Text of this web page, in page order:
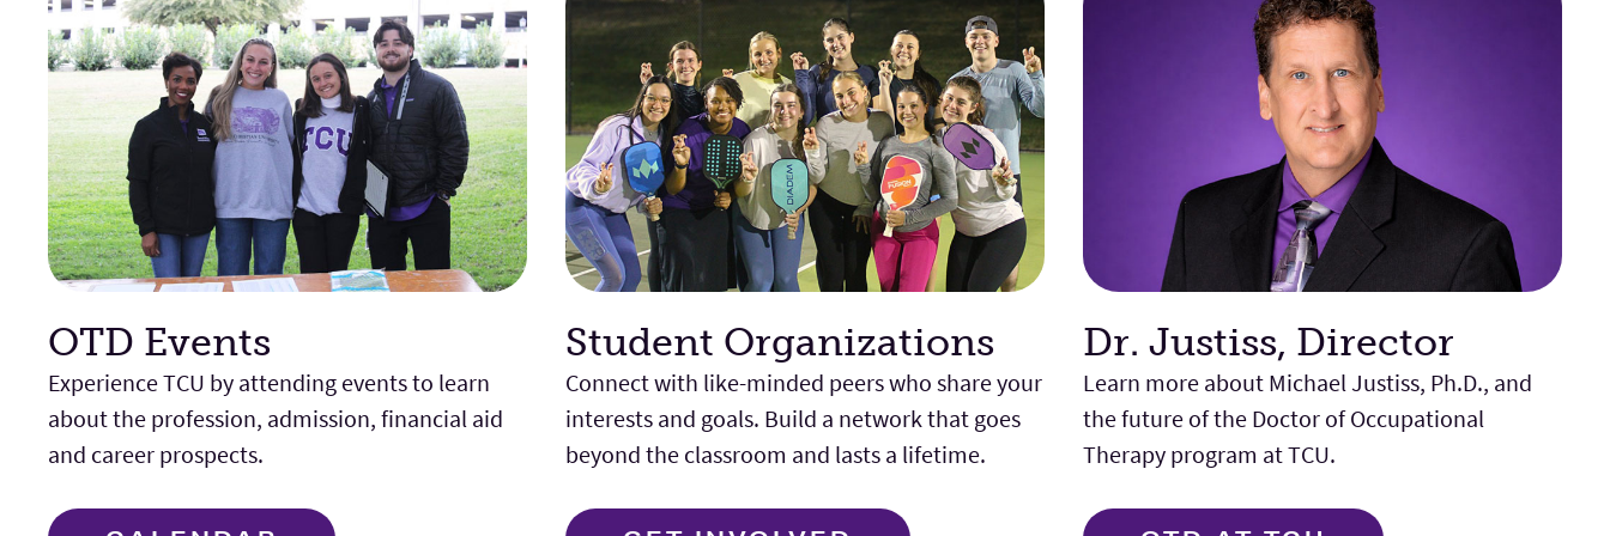
OTD Events
Experience TCU by attending events to learn
about the profession, admission, financial aid
and career prospects.
Student Organizations
Connect with like-minded peers who share your
interests and goals. Build a network that goes
beyond the classroom and lasts a lifetime.
Dr. Justiss, Director
Learn more about Michael Justiss, Ph.D., and
the future of the Doctor of Occupational
Therapy program at TCU.